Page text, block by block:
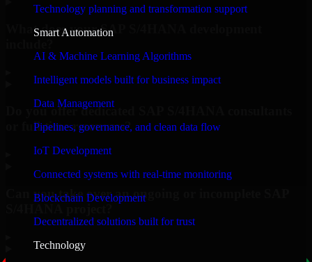
Technology planning and transformation support
Smart Automation
AI & Machine Learning Algorithms
Intelligent models built for business impact
Data Management
Pipelines, governance, and clean data flow
IoT Development
Connected systems with real-time monitoring
Blockchain Development
Decentralized solutions built for trust
Technology
What does your SAP S/4HANA development
Do you offer dedicated SAP S/4HANA consultants
or full-time resources?
Can you take over an ongoing or incomplete SAP